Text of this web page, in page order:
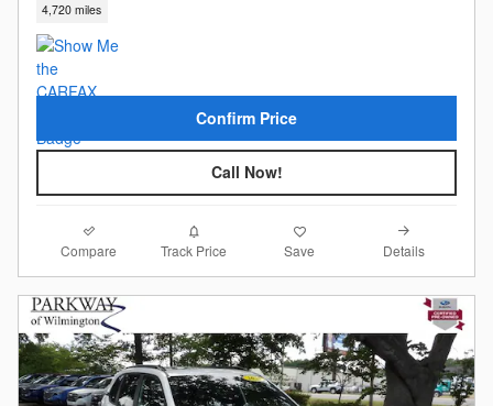
4,720 miles
Confirm Price
Call Now!
Compare Track Price Save Details